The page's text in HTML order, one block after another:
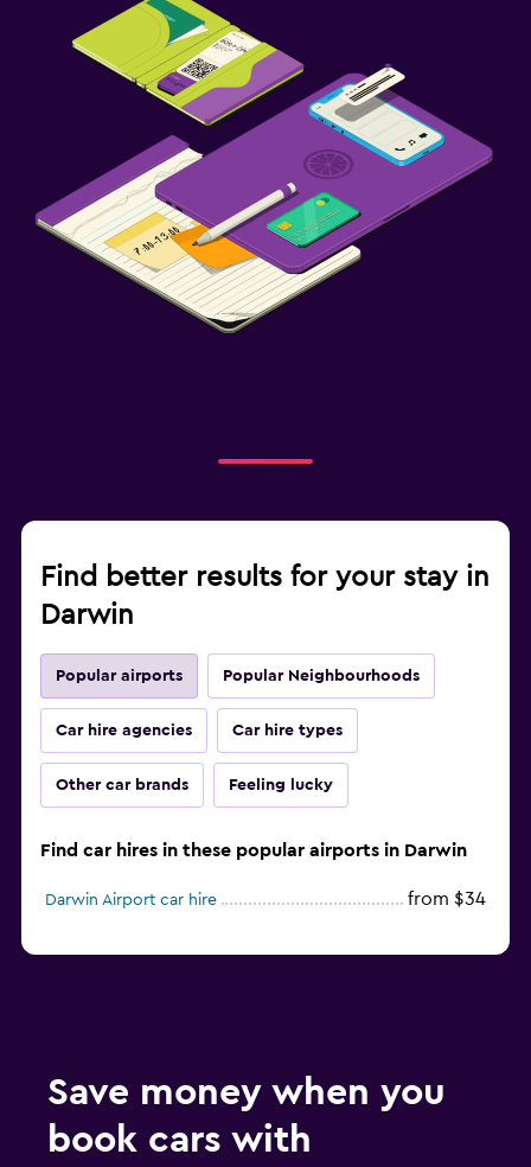
Find better results for your stay in
Darwin
Popular airports Popular Neighbourhoods
Car hire agencies Car hire types
Other car brands Feeling lucky
Find car hires in these popular airports in Darwin
Darwin Airport car hire from $34
Save money when you
book cars with